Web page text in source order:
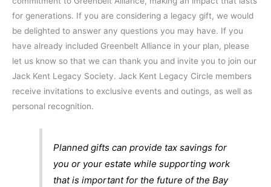
for generations. If you are considering a legacy gift, we would
be delighted to answer any questions you may have. If you
have already included Greenbelt Alliance in your plan, please
let us know so that we can thank you and invite you to join our
Jack Kent Legacy Society. Jack Kent Legacy Circle members
receive invitations to exclusive events and outings, as well as
personal recognition.
Planned gifts can provide tax savings for
you or your estate while supporting work
that is important for the future of the Bay